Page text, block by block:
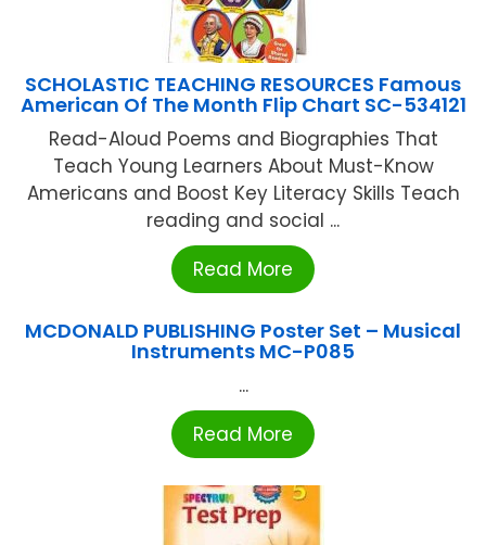
SCHOLASTIC TEACHING RESOURCES Famous
American Of The Month Flip Chart SC-534121
Read-Aloud Poems and Biographies That
Teach Young Learners About Must-Know
Americans and Boost Key Literacy Skills Teach
reading and social ...
Read More
MCDONALD PUBLISHING Poster Set – Musical
Instruments MC-P085
...
Read More